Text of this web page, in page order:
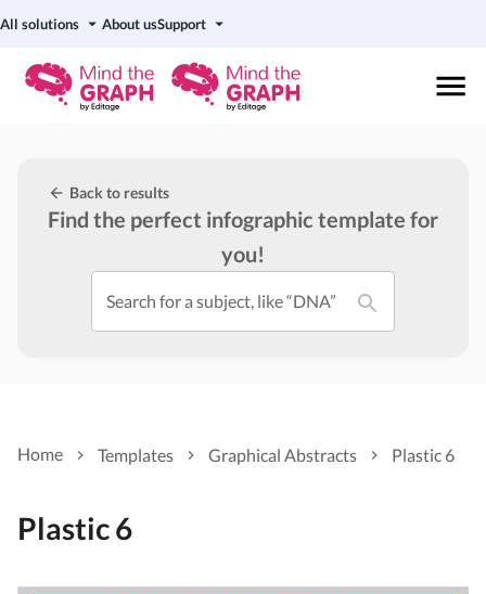
All solutions About usSupport
Back to results
Find the perfect infographic template for
you!
Search for a subject, like “DNA”
Home Templates Graphical Abstracts Plastic 6
Plastic 6